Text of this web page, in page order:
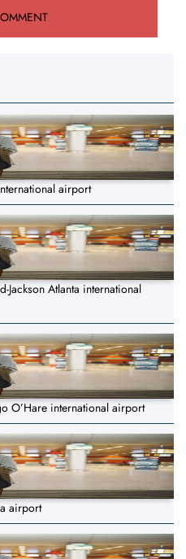
airport
Jackson Atlanta international
O’Hare international airport
airport